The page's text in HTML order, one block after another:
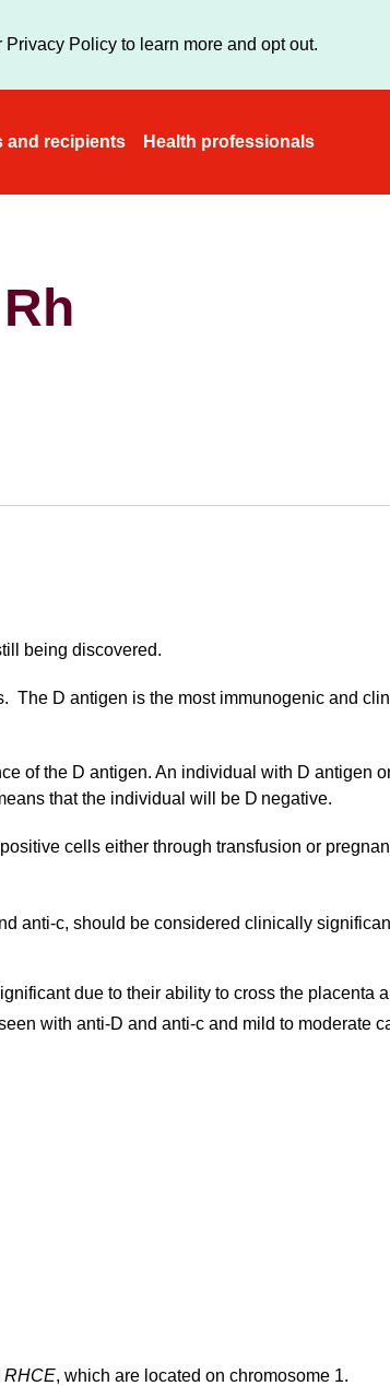
to
content
Policy to learn more and opt out.
and recipients Health professionals
Rh
being discovered.
The D antigen is the most immunogenic and
of the D antigen. An individual with D antigen
that the individual will be D negative.
cells either through transfusion or
anti-c, should be considered clinically
due to their ability to cross the placenta
with anti-D and anti-c and mild to moderate
RHCE, which are located on chromosome 1.